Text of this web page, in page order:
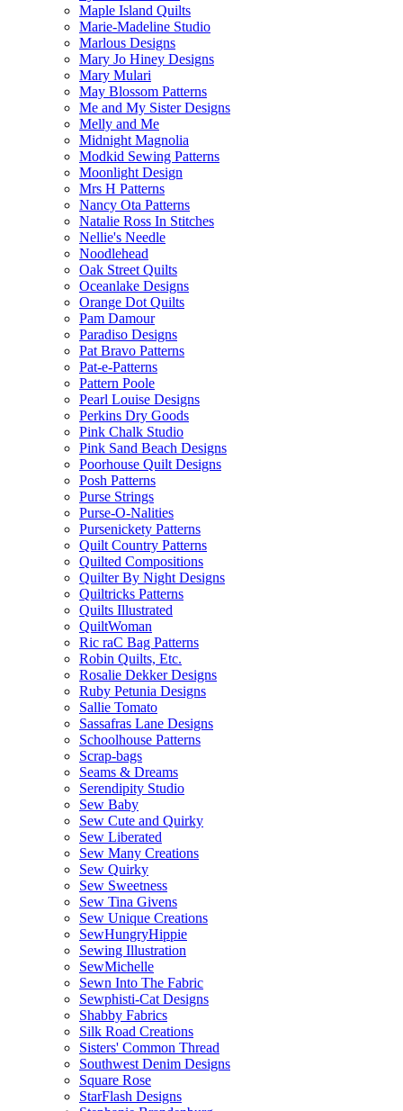
Maple Island Quilts
Marie-Madeline Studio
Marlous Designs
Mary Jo Hiney Designs
Mary Mulari
May Blossom Patterns
Me and My Sister Designs
Melly and Me
Midnight Magnolia
Modkid Sewing Patterns
Moonlight Design
Mrs H Patterns
Nancy Ota Patterns
Natalie Ross In Stitches
Nellie's Needle
Noodlehead
Oak Street Quilts
Oceanlake Designs
Orange Dot Quilts
Pam Damour
Paradiso Designs
Pat Bravo Patterns
Pat-e-Patterns
Pattern Poole
Pearl Louise Designs
Perkins Dry Goods
Pink Chalk Studio
Pink Sand Beach Designs
Poorhouse Quilt Designs
Posh Patterns
Purse Strings
Purse-O-Nalities
Pursenickety Patterns
Quilt Country Patterns
Quilted Compositions
Quilter By Night Designs
Quiltricks Patterns
Quilts Illustrated
QuiltWoman
Ric raC Bag Patterns
Robin Quilts, Etc.
Rosalie Dekker Designs
Ruby Petunia Designs
Sallie Tomato
Sassafras Lane Designs
Schoolhouse Patterns
Scrap-bags
Seams & Dreams
Serendipity Studio
Sew Baby
Sew Cute and Quirky
Sew Liberated
Sew Many Creations
Sew Quirky
Sew Sweetness
Sew Tina Givens
Sew Unique Creations
SewHungryHippie
Sewing Illustration
SewMichelle
Sewn Into The Fabric
Sewphisti-Cat Designs
Shabby Fabrics
Silk Road Creations
Sisters' Common Thread
Southwest Denim Designs
Square Rose
StarFlash Designs